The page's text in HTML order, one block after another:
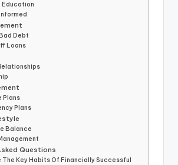
Education
Debt
Loans
Plans
Plans
Balance
Questions
The Key Habits Of Financially Successful